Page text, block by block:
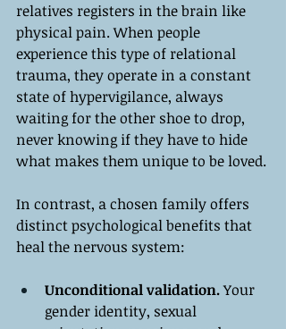
relatives registers in the brain like
physical pain. When people
experience this type of relational
trauma, they operate in a constant
state of hypervigilance, always
waiting for the other shoe to drop,
never knowing if they have to hide
what makes them unique to be loved.
In contrast, a chosen family offers
distinct psychological benefits that
heal the nervous system:
Unconditional validation. Your
gender identity, sexual